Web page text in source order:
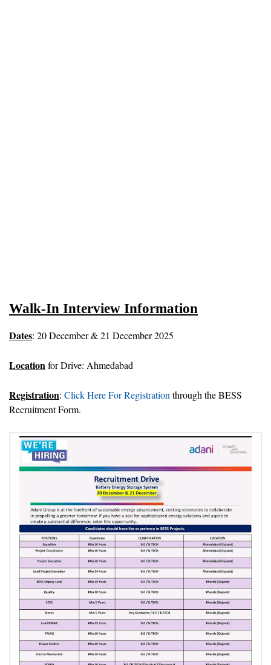
Walk-In Interview Information
Dates: 20 December & 21 December 2025
Locationfor Drive: Ahmedabad
Registration: Click Here For Registration through the BESS
Recruitment Form.